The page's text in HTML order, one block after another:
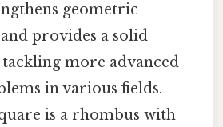
geometric
provides a solid
more advanced
in various fields.
is a rhombus with